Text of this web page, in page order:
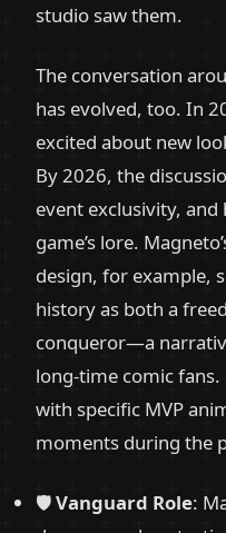
studio saw them.
The conversation
has evolved, too. In
excited about new
By 2026, the
event exclusivity,
game’s lore.
design, for example,
history as both a
conqueror—a
long-time comic
with specific MVP
moments during the
🛡️Vanguard Role: